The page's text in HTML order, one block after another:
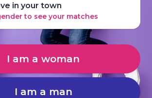
in your town
to see your matches
I am a woman
I am a man